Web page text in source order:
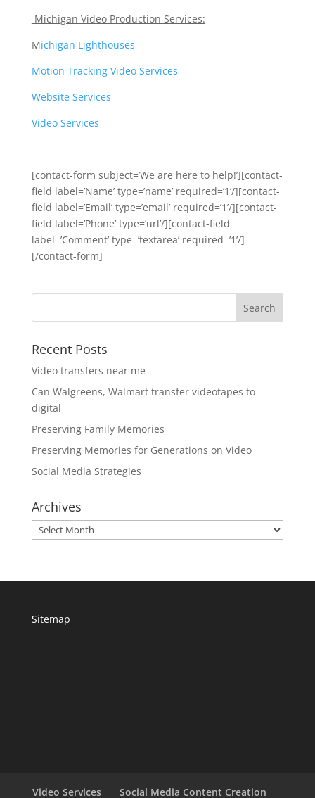
Michigan Video Production Services:
Michigan Lighthouses
Motion Tracking Video Services
Website Services
Video Services
[contact-form subject=’We are here to help!’][contact-
field label=’Name’ type=’name’ required=’1’/][contact-
field label=’Email’ type=’email’ required=’1’/][contact-
field label=’Phone’ type=’url’/][contact-field
label=’Comment’ type=’textarea’ required=’1’/]
[/contact-form]
Recent Posts
Video transfers near me
Can Walgreens, Walmart transfer videotapes to
digital
Preserving Family Memories
Preserving Memories for Generations on Video
Social Media Strategies
Archives
Archives
Sitemap
Video Services Social Media Content Creation